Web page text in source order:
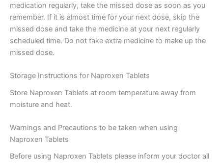
medication regularly, take the missed dose as soon as you
remember. If it is almost time for your next dose, skip the
missed dose and take the medicine at your next regularly
scheduled time. Do not take extra medicine to make up the
missed dose.
Storage Instructions for Naproxen Tablets
Store Naproxen Tablets at room temperature away from
moisture and heat.
Warnings and Precautions to be taken when using
Naproxen Tablets
Before using Naproxen Tablets please inform your doctor all